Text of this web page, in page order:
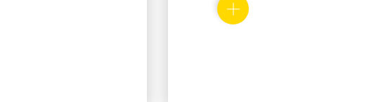
house expertise to manage your
the development plan that we